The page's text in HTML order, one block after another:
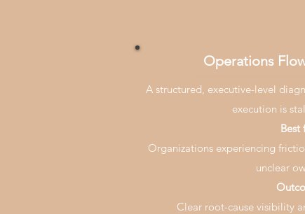
Operations
A structured, executive-level
execution is
Best
Organizations experiencing
unclear
Clear root-cause visibility